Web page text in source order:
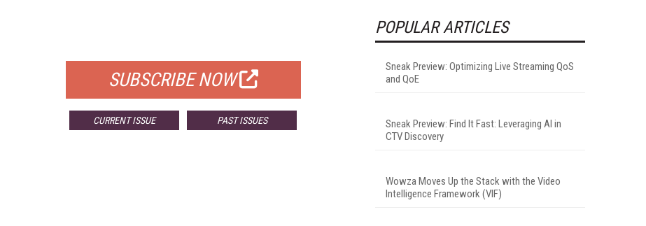
SUBSCRIBE NOW
CURRENT ISSUE PAST ISSUES
POPULAR ARTICLES
Sneak Preview: Optimizing Live Streaming QoS
and QoE
Sneak Preview: Find It Fast: Leveraging AI in
CTV Discovery
Wowza Moves Up the Stack with the Video
Intelligence Framework (VIF)